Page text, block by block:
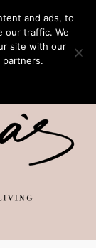
and ads, to
our traffic. We
site with our
partners.